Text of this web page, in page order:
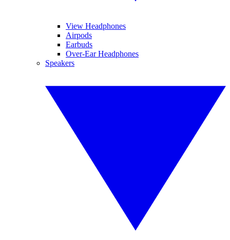
View Headphones
Airpods
Earbuds
Over-Ear Headphones
Speakers